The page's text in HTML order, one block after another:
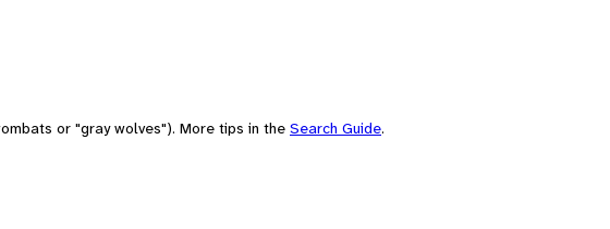
or "gray wolves"). More tips in the Search Guide.